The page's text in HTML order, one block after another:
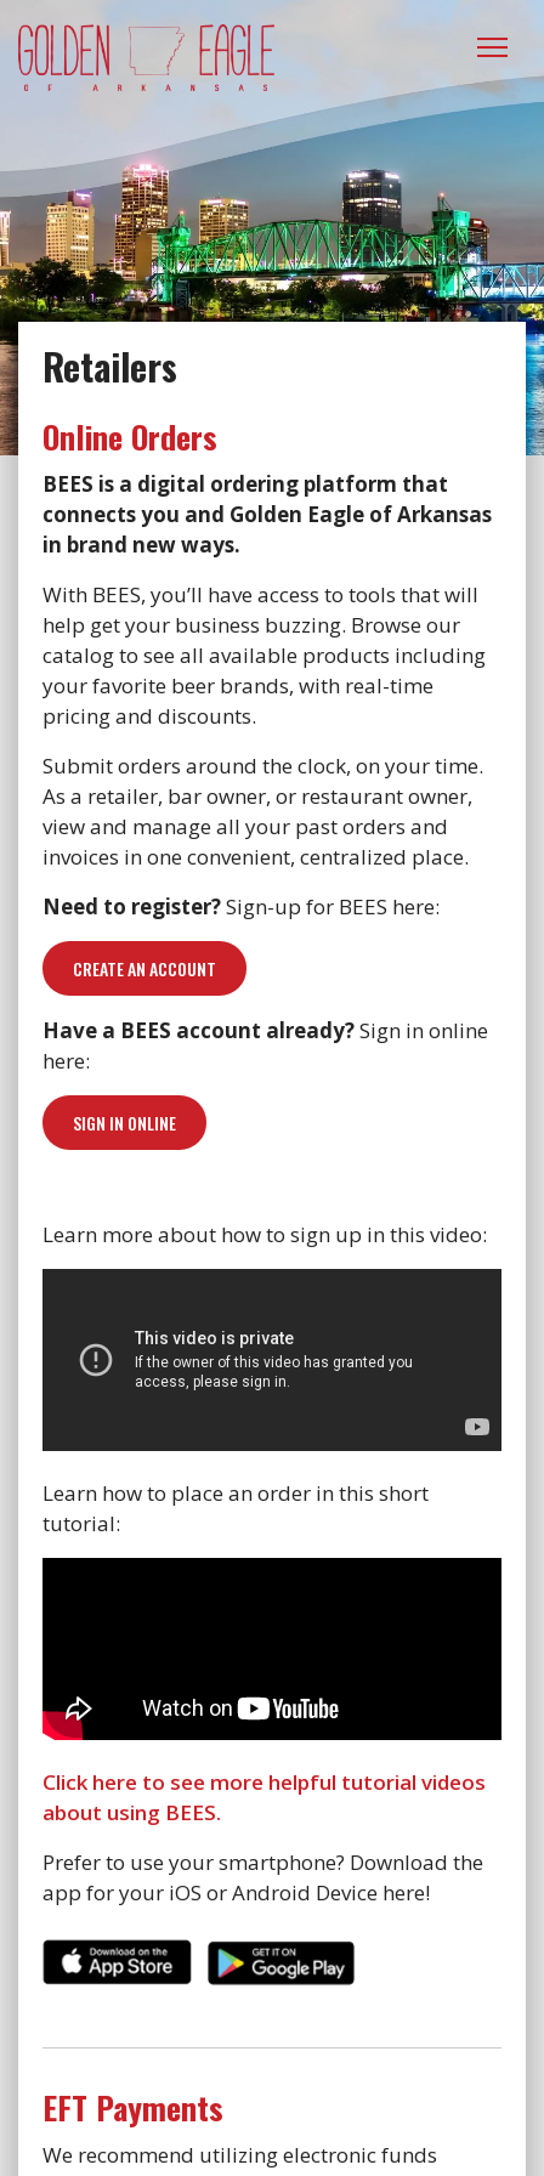
note:
This
an
accessibility
system.
Retailers
Online Orders
BEES is a digital ordering platform that
connects you and Golden Eagle of Arkansas
in brand new ways.
With BEES, you’ll have access to tools that will
help get your business buzzing. Browse our
catalog to see all available products including
your favorite beer brands, with real-time
pricing and discounts.
Submit orders around the clock, on your time.
As a retailer, bar owner, or restaurant owner,
view and manage all your past orders and
invoices in one convenient, centralized place.
Need to register?Sign-up for BEES here:
CREATE AN ACCOUNT
Have a BEES account already?Sign in online
here:
SIGN IN ONLINE
Learn more about how to sign up in this video:
Learn how to place an order in this short
tutorial:
Click here to see more helpful tutorial videos
about using BEES.
Prefer to use your smartphone? Download the
app for your iOS or Android Device here!
EFT Payments
We recommend utilizing electronic funds